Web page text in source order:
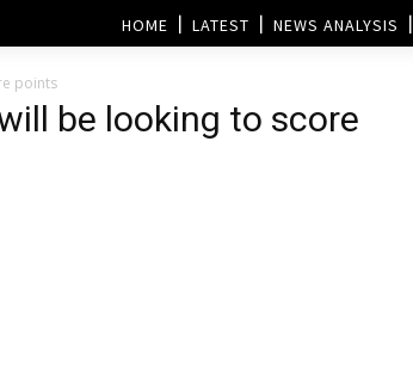
HOME LATEST NEWS ANALYSIS
points
be looking to score